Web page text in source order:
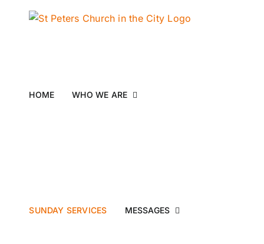
HOME WHO WE ARE
SUNDAY SERVICES MESSAGES